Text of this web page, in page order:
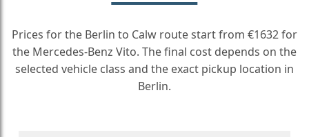
Prices for the Berlin to Calw route start from €1632 for
the Mercedes-Benz Vito. The final cost depends on the
selected vehicle class and the exact pickup location in
Berlin.